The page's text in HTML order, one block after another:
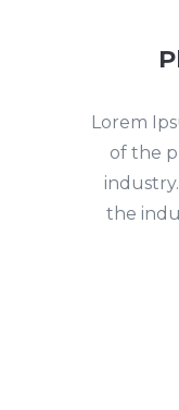
Lorem
of the
the